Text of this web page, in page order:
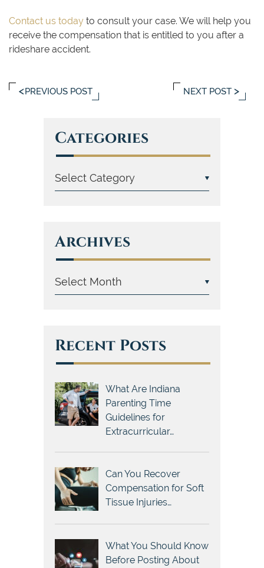
Contact us today to consult your case. We will help you
receive the compensation that is entitled to you after a
rideshare accident.
PREVIOUS POST NEXT POST
Categories
Archives
Recent Posts
What Are Indiana
Parenting Time
Guidelines for
Extracurricular…
Can You Recover
Compensation for Soft
Tissue Injuries…
What You Should Know
Before Posting About